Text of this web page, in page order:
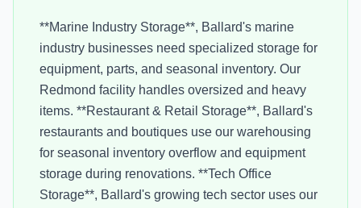
**Marine Industry Storage**, Ballard's marine
industry businesses need specialized storage for
equipment, parts, and seasonal inventory. Our
Redmond facility handles oversized and heavy
items. **Restaurant & Retail Storage**, Ballard's
restaurants and boutiques use our warehousing
for seasonal inventory overflow and equipment
storage during renovations. **Tech Office
Storage**, Ballard's growing tech sector uses our